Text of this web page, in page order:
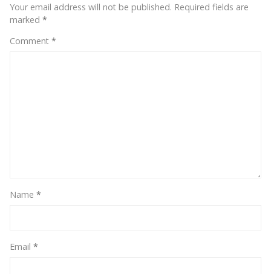
Your email address will not be published. Required fields are
marked *
Comment *
Name *
Email *